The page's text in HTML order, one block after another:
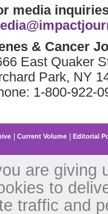
media
& Cancer
East Quaker
Park, NY
1-800-922-
Current Volume Editorial
are giving
to
traffic and